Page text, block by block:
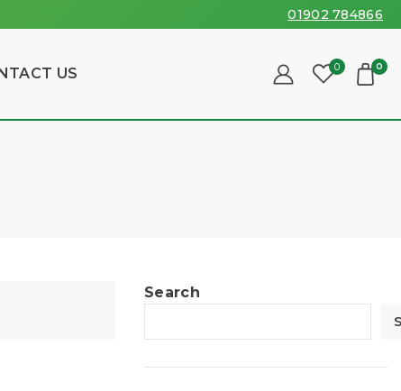
01902 784866
US 0 0
Search